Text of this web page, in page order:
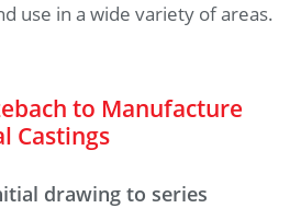
use in a wide variety of areas.
to Manufacture
Castings
drawing to series